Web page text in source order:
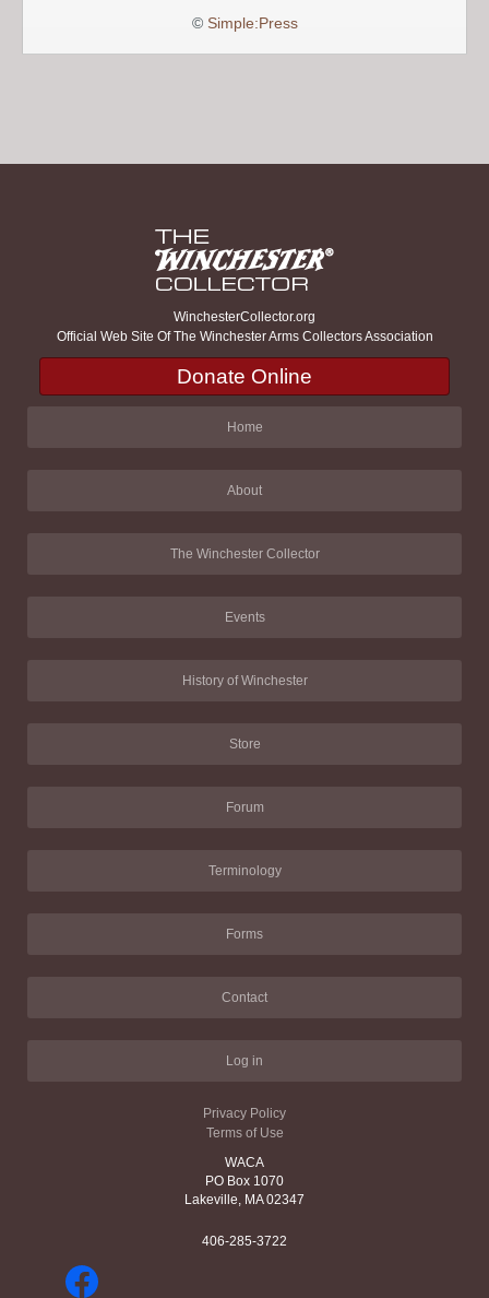
© Simple:Press
WinchesterCollector.org
Official Web Site Of The Winchester Arms Collectors Association
Donate Online
Home
About
The Winchester Collector
Events
History of Winchester
Store
Forum
Terminology
Forms
Contact
Log in
Privacy Policy
Terms of Use
WACA
PO Box 1070
Lakeville, MA 02347
406-285-3722